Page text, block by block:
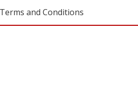
Terms and Conditions